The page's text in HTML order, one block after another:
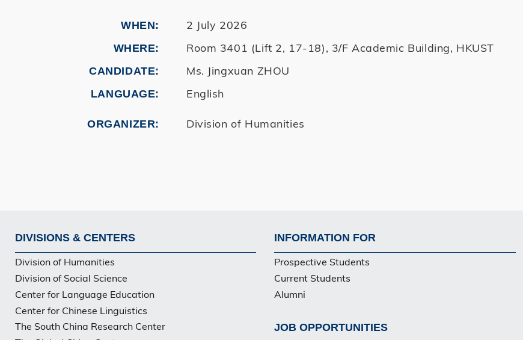
WHEN 2 July 2026
WHERE Room 3401 (Lift 2, 17-18), 3/F Academic Building, HKUST
CANDIDATE Ms. Jingxuan ZHOU
LANGUAGE English
ORGANIZER Division of Humanities
Footer
DIVISIONS & CENTERS
Division of Humanities
Division of Social Science
Center for Language Education
Center for Chinese Linguistics
The South China Research Center
Footer
INFORMATION FOR
Prospective Students
Current Students
Alumni
JOB OPPORTUNITIES